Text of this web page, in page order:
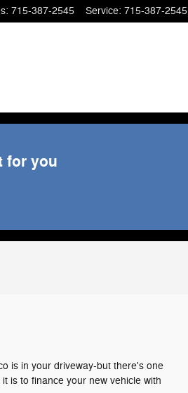
: 715-387-2545 Service: 715-387-2545
for you
is in your driveway-but there's one
is to finance your new vehicle with